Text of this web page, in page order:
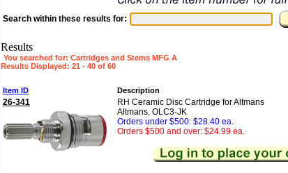
Search within these results for:
Results
You searched for: Cartridges and Stems MFG A
Results Displayed: 21 - 40 of 60
Item ID
Description
26-341
RH Ceramic Disc Cartridge for Altmans
Altmans, OLC3-JK
Orders under $500: $28.40 ea.
Orders $500 and over: $24.99 ea.